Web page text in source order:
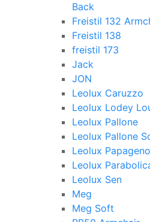
Back
Freistil 132
Freistil 138
freistil 173
Jack
JON
Leolux Caruzzo
Leolux Lodey
Leolux Pallone
Leolux Pallone
Leolux Papageno
Leolux
Leolux Sen
Meg
Meg Soft